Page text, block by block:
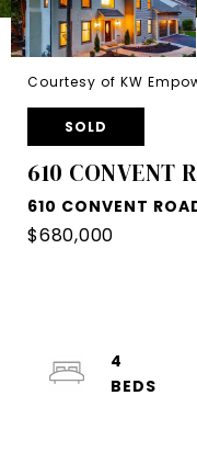
Courtesy of KW
SOLD
610 CONVENT
610 CONVENT
$680,000
4